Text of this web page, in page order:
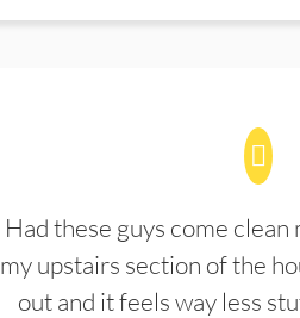
Had these guys come clean
my upstairs section of the
out and it feels way less